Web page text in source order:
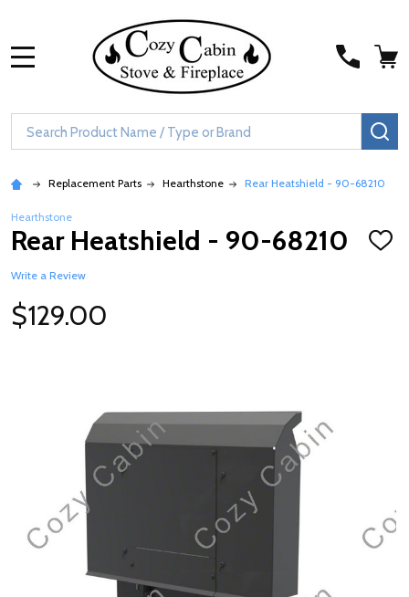
Search
Replacement Parts Hearthstone Rear Heatshield - 90-68210
Hearthstone
Rear Heatshield - 90-68210
ADD
Write a Review
$129.00